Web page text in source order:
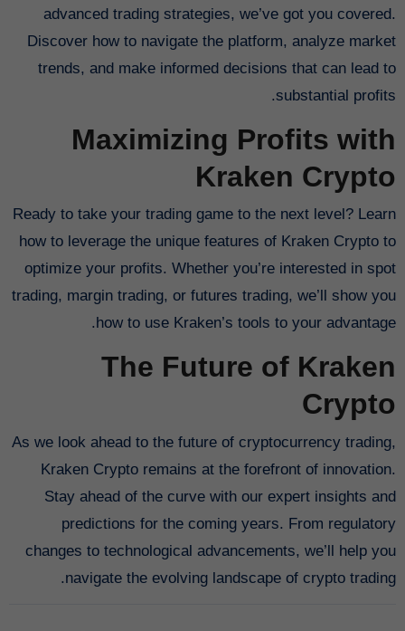
advanced trading strategies, we’ve got you covered.
Discover how to navigate the platform, analyze market
trends, and make informed decisions that can lead to
substantial profits.
Maximizing Profits with
Kraken Crypto
Ready to take your trading game to the next level? Learn
how to leverage the unique features of Kraken Crypto to
optimize your profits. Whether you’re interested in spot
trading, margin trading, or futures trading, we’ll show you
how to use Kraken’s tools to your advantage.
The Future of Kraken
Crypto
As we look ahead to the future of cryptocurrency trading,
Kraken Crypto remains at the forefront of innovation.
Stay ahead of the curve with our expert insights and
predictions for the coming years. From regulatory
changes to technological advancements, we’ll help you
navigate the evolving landscape of crypto trading.